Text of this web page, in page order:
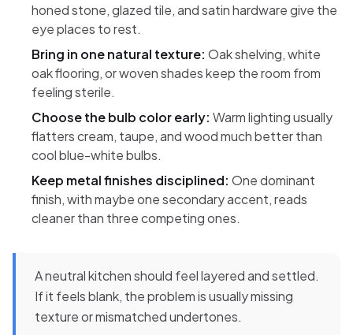
honed stone, glazed tile, and satin hardware give the
eye places to rest.
Bring in one natural texture: Oak shelving, white
oak flooring, or woven shades keep the room from
feeling sterile.
Choose the bulb color early: Warm lighting usually
flatters cream, taupe, and wood much better than
cool blue-white bulbs.
Keep metal finishes disciplined: One dominant
finish, with maybe one secondary accent, reads
cleaner than three competing ones.
A neutral kitchen should feel layered and settled.
If it feels blank, the problem is usually missing
texture or mismatched undertones.